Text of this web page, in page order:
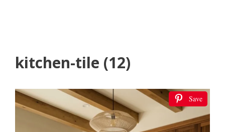
kitchen-tile (12)
Save